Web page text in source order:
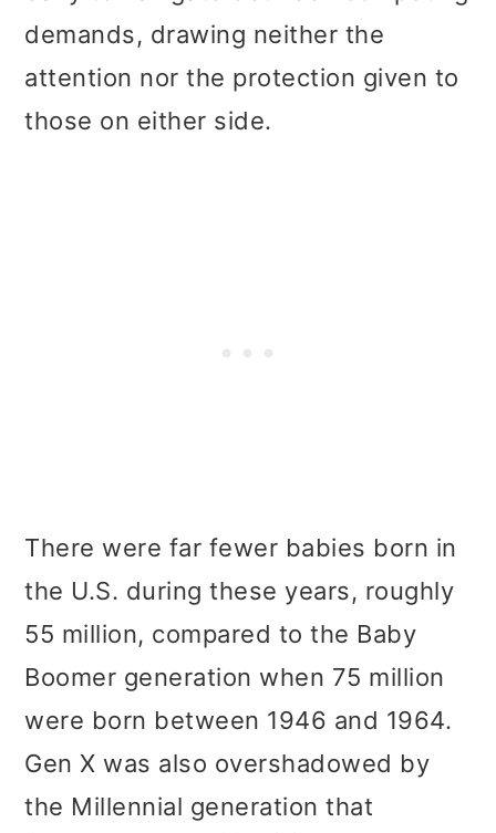
demands, drawing neither the
attention nor the protection given to
those on either side.
There were far fewer babies born in
the U.S. during these years, roughly
55 million, compared to the Baby
Boomer generation when 75 million
were born between 1946 and 1964.
Gen X was also overshadowed by
the Millennial generation that